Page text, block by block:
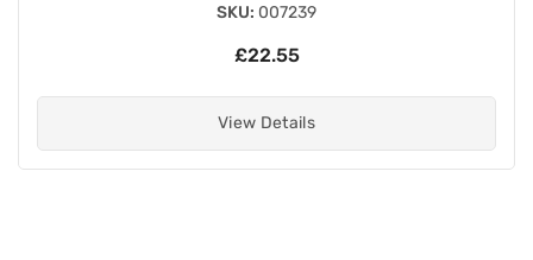
SKU: 007239
£22.55
View Details